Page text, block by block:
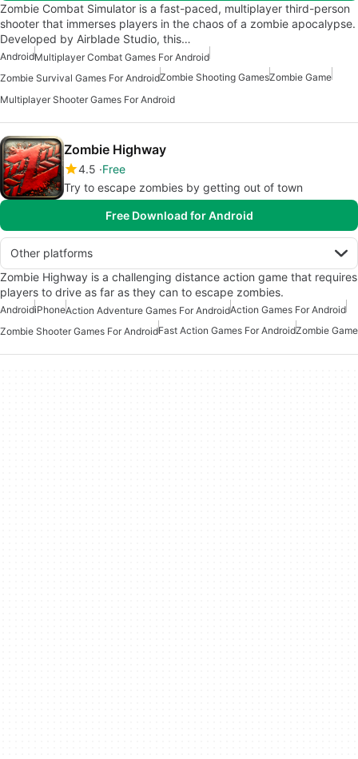
Zombie Combat Simulator is a fast-paced, multiplayer third-person
shooter that immerses players in the chaos of a zombie apocalypse.
Developed by Airblade Studio, this…
AndroidMultiplayer Combat Games For Android
Zombie Survival Games For AndroidZombie Shooting GamesZombie Game
Multiplayer Shooter Games For Android
Zombie Highway
4.5 Free
Try to escape zombies by getting out of town
Free Download for Android
Other platforms
Zombie Highway is a challenging distance action game that requires
players to drive as far as they can to escape zombies.
AndroidiPhoneAction Adventure Games For AndroidAction Games For Android
Zombie Shooter Games For AndroidFast Action Games For AndroidZombie Game